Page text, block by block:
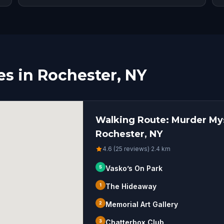
in Rochester, NY
Walking Route: Murder
Rochester, NY
4.6 (25 reviews)·2.4 km
S Vasko’s On Park
1 The Hideaway
2 Memorial Art Gallery
3 Chatterbox Club